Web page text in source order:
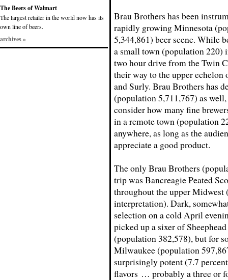
The Beers of Walmart
The largest retailer in the world now has its
own line of beers.
archives »
Brau Brothers has been
rapidly growing Minnesota
5,344,861) beer scene. While
a small town (population 220)
two hour drive from the Twin
their way to the upper
and Surly. Brau Brothers has
(population 5,711,767) as
consider how many fine
in a remote town (population
anywhere, as long as the
appreciate a good product.
The only Brau Brothers
trip was Bancreagie Peated
throughout the upper
interpretation). Dark,
selection on a cold April
picked up a sixer of
(population 382,578), but for
Milwaukee (population
surprisingly potent (7.7
flavors … probably a three or